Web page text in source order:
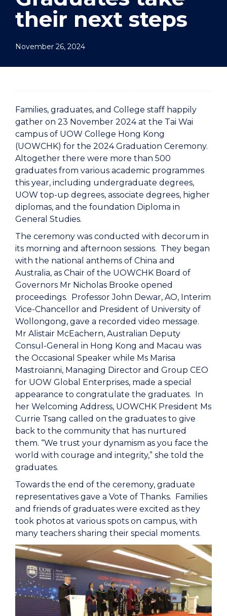
their next steps
November 26, 2024
Families, graduates, and College staff happily
gather on 23 November 2024 at the Tai Wai
campus of UOW College Hong Kong
(UOWCHK) for the 2024 Graduation Ceremony.
Altogether there were more than 500
graduates from various academic programmes
this year, including undergraduate degrees,
UOW top-up degrees, associate degrees, higher
diplomas, and the foundation Diploma in
General Studies.
The ceremony was conducted with decorum in
its morning and afternoon sessions. They began
with the national anthems of China and
Australia, as Chair of the UOWCHK Board of
Governors Mr Nicholas Brooke opened
proceedings. Professor John Dewar, AO, Interim
Vice-Chancellor and President of University of
Wollongong, gave a recorded video message.
Mr Alistair McEachern, Australian Deputy
Consul-General in Hong Kong and Macau was
the Occasional Speaker while Ms Marisa
Mastroianni, Managing Director and Group CEO
for UOW Global Enterprises, made a special
appearance to congratulate the graduates. In
her Welcoming Address, UOWCHK President Ms
Currie Tsang called on the graduates to give
back to the community that has nurtured
them. “We trust your dynamism as you face the
world with courage and integrity,” she told the
graduates.
Towards the end of the ceremony, graduate
representatives gave a Vote of Thanks. Families
and friends of graduates were excited as they
took photos at various spots on campus, with
many teachers sharing their special moments.